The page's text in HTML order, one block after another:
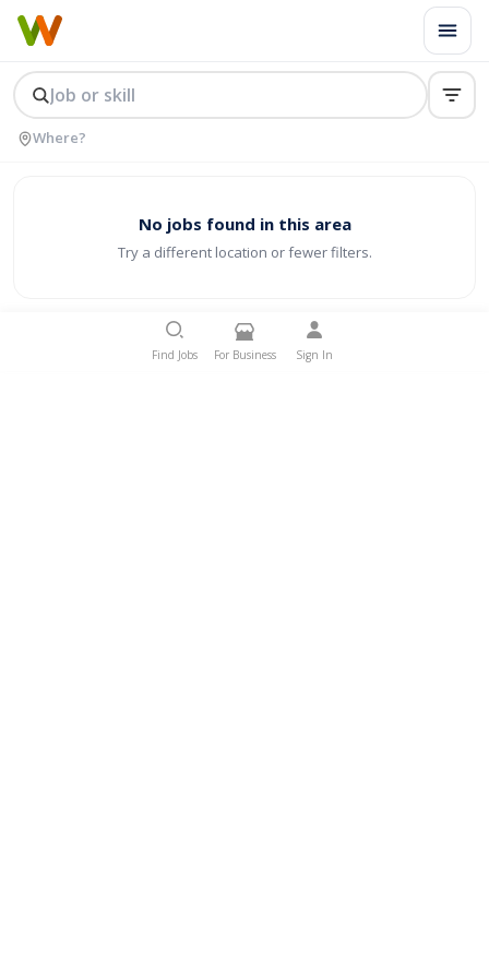
No jobs found in this area
Try a different location or fewer filters.
Find Jobs For Business Sign In